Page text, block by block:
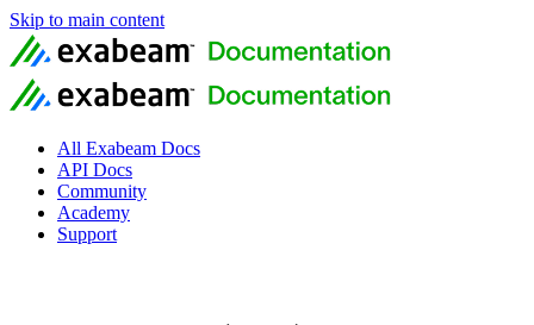
Skip to main content
All Exabeam Docs
API Docs
Community
Academy
Support